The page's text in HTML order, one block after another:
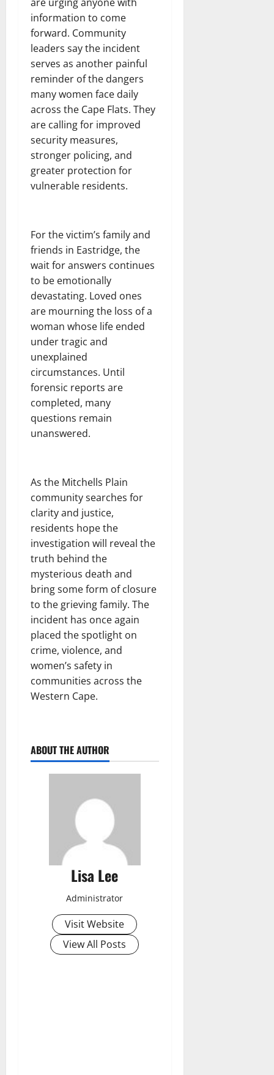
information to come
forward. Community
leaders say the incident
serves as another painful
reminder of the dangers
many women face daily
across the Cape Flats. They
are calling for improved
security measures,
stronger policing, and
greater protection for
vulnerable residents.
For the victim’s family and
friends in Eastridge, the
wait for answers continues
to be emotionally
devastating. Loved ones
are mourning the loss of a
woman whose life ended
under tragic and
unexplained
circumstances. Until
forensic reports are
completed, many
questions remain
unanswered.
As the Mitchells Plain
community searches for
clarity and justice,
residents hope the
investigation will reveal the
truth behind the
mysterious death and
bring some form of closure
to the grieving family. The
incident has once again
placed the spotlight on
crime, violence, and
women’s safety in
communities across the
Western Cape.
ABOUT THE AUTHOR
Lisa Lee
Administrator
Visit Website
View All Posts